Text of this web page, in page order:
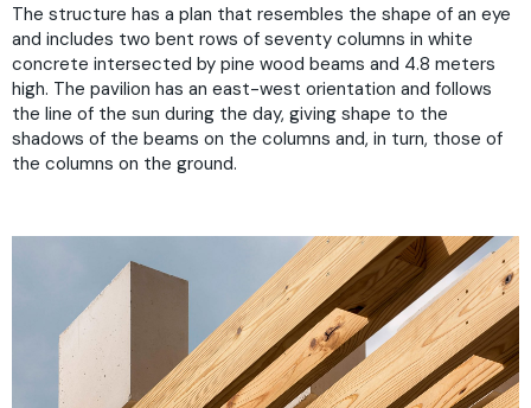
The structure has a plan that resembles the shape of an eye
and includes two bent rows of seventy columns in white
concrete intersected by pine wood beams and 4.8 meters
high. The pavilion has an east-west orientation and follows
the line of the sun during the day, giving shape to the
shadows of the beams on the columns and, in turn, those of
the columns on the ground.